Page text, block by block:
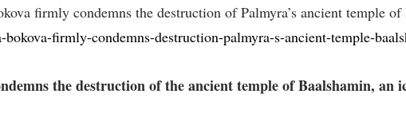
firmly condemns the destruction of Palmyra’s ancient temple
firmly-condemns-destruction-palmyra-s-ancient-temple-
the destruction of the ancient temple of Baalshamin,